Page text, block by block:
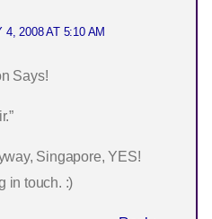
4, 2008 AT 5:10 AM
Says!
Singapore, YES!
in touch. :)